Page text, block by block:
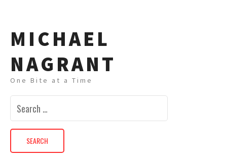
MICHAEL
NAGRANT
One Bite at a Time
Search